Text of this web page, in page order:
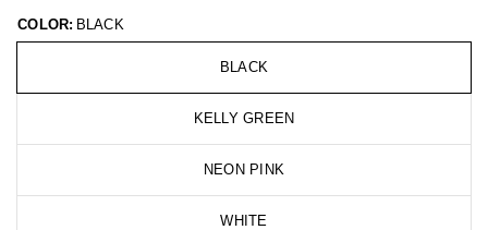
COLOR: BLACK
BLACK
KELLY GREEN
NEON PINK
WHITE